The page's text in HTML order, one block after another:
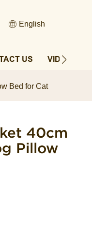
English
US VIDEOS
Bed for Cat
40cm
Pillow